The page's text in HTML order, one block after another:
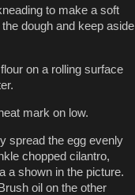
to make a soft
dough and keep aside
on a rolling surface
mark on low.
spread the egg evenly
chopped cilantro,
a shown in the picture.
oil on the other